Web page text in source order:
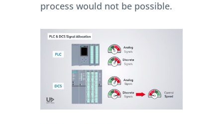
process would not be possible.